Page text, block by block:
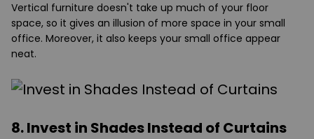
Vertical furniture doesn't take up much of your floor
space, so it gives an illusion of more space in your small
office. Moreover, it also keeps your small office appear
neat.
8. Invest in Shades Instead of Curtains